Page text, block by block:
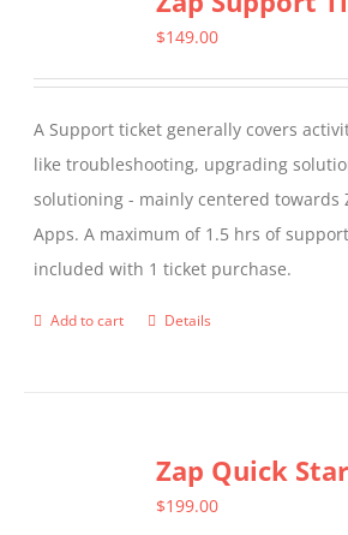
The
be
chosen
on
the
product
page
$149.00
A Support ticket generally covers
like troubleshooting, upgrading
solutioning - mainly centered towards
Apps. A maximum of 1.5 hrs of
included with 1 ticket purchase.
Add to cart Details
Zap Quick
$199.00